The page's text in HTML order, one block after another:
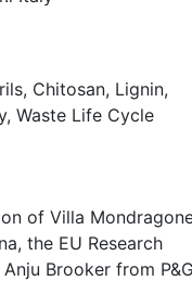
Chitosan, Lignin,
Waste Life Cycle
of Villa
the EU Research
Brooker from